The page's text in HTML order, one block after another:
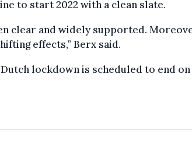
to start 2022 with a clean slate.
clear and widely supported.
effects,” Berx said.
lockdown is scheduled to end on